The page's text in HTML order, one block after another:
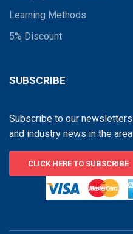
Learning Methods
5% Discount
SUBSCRIBE
Subscribe to our
and industry news in the
CLICK HERE TO SUBSCRIBE